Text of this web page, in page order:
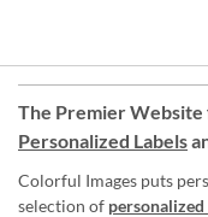
The Premier
Personalized Labels
Colorful Images puts
selection of